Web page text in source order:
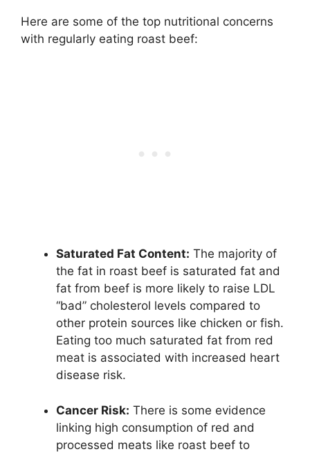
Here are some of the top nutritional concerns
with regularly eating roast beef:
Saturated Fat Content: The majority of
the fat in roast beef is saturated fat and
fat from beef is more likely to raise LDL
“bad” cholesterol levels compared to
other protein sources like chicken or fish.
Eating too much saturated fat from red
meat is associated with increased heart
disease risk.
Cancer Risk: There is some evidence
linking high consumption of red and
processed meats like roast beef to